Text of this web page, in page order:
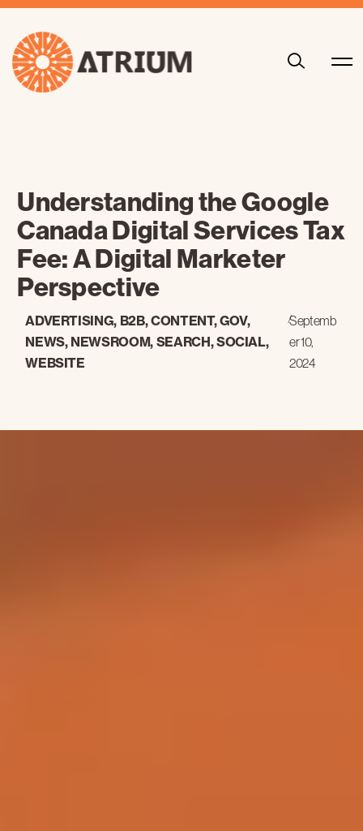
Understanding the Google
Canada Digital Services Tax
Fee: A Digital Marketer
Perspective
ADVERTISING, B2B,CONTENT,GOV,
NEWS, NEWSROOM, SEARCH,SOCIAL,
WEBSITE
/Septemb
er 10,
2024